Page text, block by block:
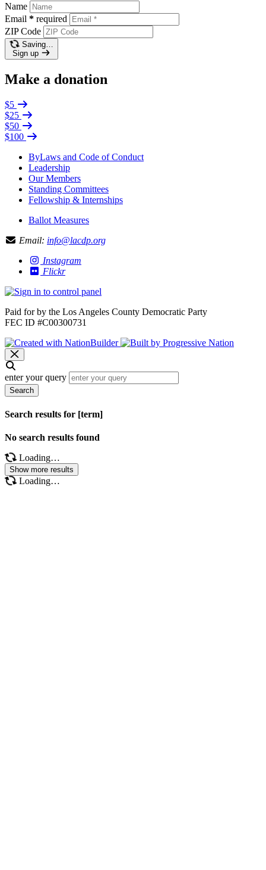
Name
Email * required
ZIP Code
Saving…
Sign up
Make a donation
$5
$25
$50
$100
ByLaws and Code of Conduct
Leadership
Our Members
Standing Committees
Fellowship & Internships
Ballot Measures
Email: info@lacdp.org
Instagram
Flickr
Paid for by the Los Angeles County Democratic Party
FEC ID #C00300731
enter your query
Search
Search results for [term]
No search results found
Loading…
Show more results
Loading…